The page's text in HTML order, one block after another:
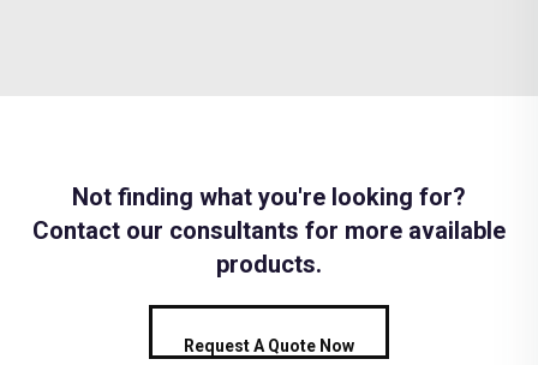
Not finding what you're looking for?
Contact our consultants for more available
products.
Request A Quote Now